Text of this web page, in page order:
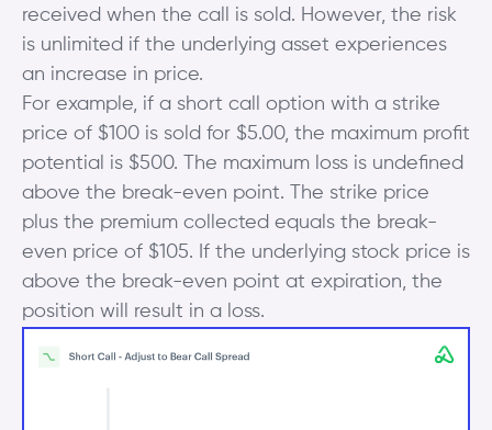
received when the call is sold. However, the risk
is unlimited if the underlying asset experiences
an increase in price.
For example, if a short call option with a strike
price of $100 is sold for $5.00, the maximum profit
potential is $500. The maximum loss is undefined
above the break-even point. The strike price
plus the premium collected equals the break-
even price of $105. If the underlying stock price is
above the break-even point at expiration, the
position will result in a loss.